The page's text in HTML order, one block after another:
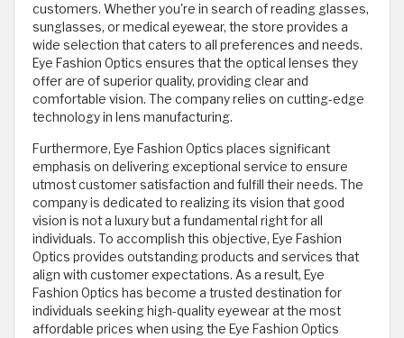
customers. Whether you're in search of reading glasses,
sunglasses, or medical eyewear, the store provides a
wide selection that caters to all preferences and needs.
Eye Fashion Optics ensures that the optical lenses they
offer are of superior quality, providing clear and
comfortable vision. The company relies on cutting-edge
technology in lens manufacturing.
Furthermore, Eye Fashion Optics places significant
emphasis on delivering exceptional service to ensure
utmost customer satisfaction and fulfill their needs. The
company is dedicated to realizing its vision that good
vision is not a luxury but a fundamental right for all
individuals. To accomplish this objective, Eye Fashion
Optics provides outstanding products and services that
align with customer expectations. As a result, Eye
Fashion Optics has become a trusted destination for
individuals seeking high-quality eyewear at the most
affordable prices when using the Eye Fashion Optics